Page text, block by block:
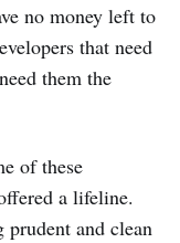
no money left to
that need
them the
of these
a lifeline.
and clean